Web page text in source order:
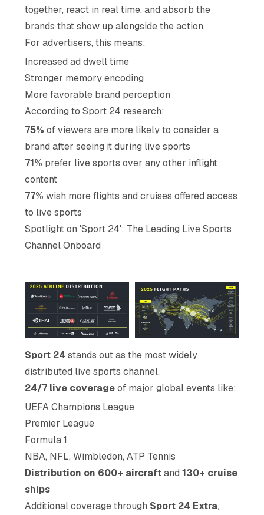
together, react in real time, and absorb the
brands that show up alongside the action.
For advertisers, this means:
Increased ad dwell time
Stronger memory encoding
More favorable brand perception
According to Sport 24 research:
75% of viewers are more likely to consider a
brand after seeing it during live sports
71% prefer live sports over any other inflight
content
77% wish more flights and cruises offered access
to live sports
Spotlight on 'Sport 24': The Leading Live Sports
Channel Onboard
Sport 24 stands out as the most widely
distributed live sports channel.
24/7 live coverageof major global events like:
UEFA Champions League
Premier League
Formula 1
NBA, NFL, Wimbledon, ATP Tennis
Distribution on 600+ aircraftand130+ cruise
ships
Additional coverage through Sport 24 Extra,